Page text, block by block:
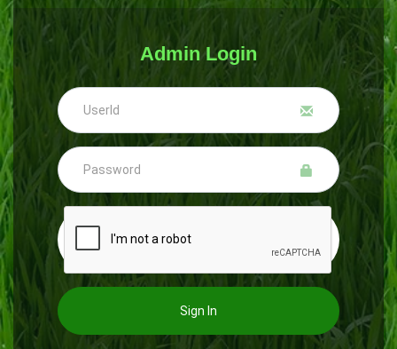
Admin Login
Sign In